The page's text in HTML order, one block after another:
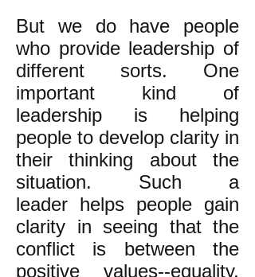
But we do have people
who provide leadership of
different sorts. One
important kind of
leadership is helping
people to develop clarity in
their thinking about the
situation. Such a
leader helps people gain
clarity in seeing that the
conflict is between the
positive values--equality,